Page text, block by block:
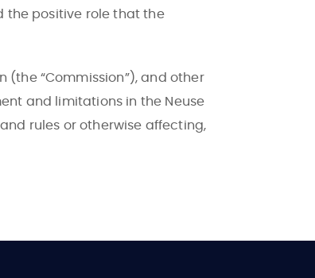
the positive role that the
(the “Commission”), and other
and limitations in the Neuse
rules or otherwise affecting,